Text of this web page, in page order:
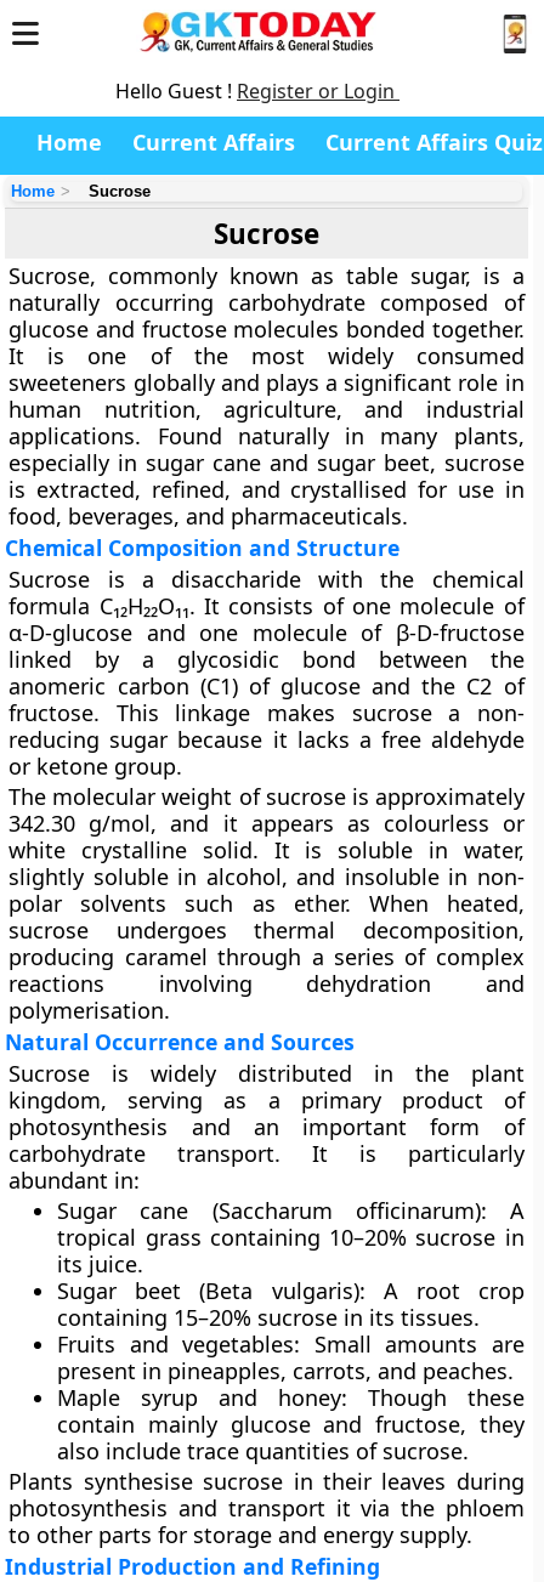
Hello Guest ! Register or Login
Home Current Affairs Current Affairs Quiz
Home Sucrose
Sucrose
Sucrose, commonly known as table sugar, is a
naturally occurring carbohydrate composed of
glucose and fructose molecules bonded together.
It is one of the most widely consumed
sweeteners globally and plays a significant role in
human nutrition, agriculture, and industrial
applications. Found naturally in many plants,
especially in sugar cane and sugar beet, sucrose
is extracted, refined, and crystallised for use in
food, beverages, and pharmaceuticals.
Chemical Composition and Structure
Sucrose is a disaccharide with the chemical
formula C₁₂H₂₂O₁₁. It consists of one molecule of
α-D-glucose and one molecule of β-D-fructose
linked by a glycosidic bond between the
anomeric carbon (C1) of glucose and the C2 of
fructose. This linkage makes sucrose a non-
reducing sugar because it lacks a free aldehyde
or ketone group.
The molecular weight of sucrose is approximately
342.30 g/mol, and it appears as colourless or
white crystalline solid. It is soluble in water,
slightly soluble in alcohol, and insoluble in non-
polar solvents such as ether. When heated,
sucrose undergoes thermal decomposition,
producing caramel through a series of complex
reactions involving dehydration and
polymerisation.
Natural Occurrence and Sources
Sucrose is widely distributed in the plant
kingdom, serving as a primary product of
photosynthesis and an important form of
carbohydrate transport. It is particularly
abundant in:
Sugar cane (Saccharum officinarum): A
tropical grass containing 10–20% sucrose in
its juice.
Sugar beet (Beta vulgaris): A root crop
containing 15–20% sucrose in its tissues.
Fruits and vegetables: Small amounts are
present in pineapples, carrots, and peaches.
Maple syrup and honey: Though these
contain mainly glucose and fructose, they
also include trace quantities of sucrose.
Plants synthesise sucrose in their leaves during
photosynthesis and transport it via the phloem
to other parts for storage and energy supply.
Industrial Production and Refining